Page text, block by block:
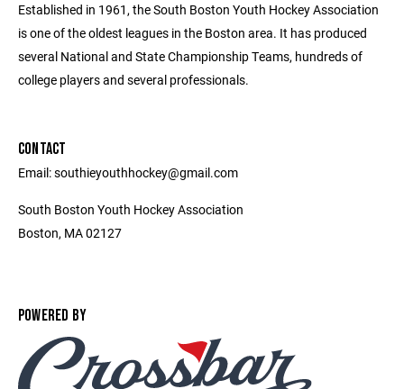
Established in 1961, the South Boston Youth Hockey Association
is one of the oldest leagues in the Boston area. It has produced
several National and State Championship Teams, hundreds of
college players and several professionals.
CONTACT
Email: southieyouthhockey@gmail.com
South Boston Youth Hockey Association
Boston, MA 02127
POWERED BY